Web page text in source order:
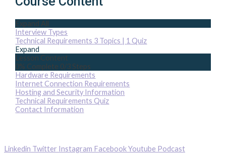
Expand All
Interview Types
Technical Requirements 3 Topics | 1 Quiz
Expand
Lesson Content
0% Complete 0/3 Steps
Hardware Requirements
Internet Connection Requirements
Hosting and Security Information
Technical Requirements Quiz
Contact Information
Linkedin Twitter Instagram FacebookYoutube Podcast